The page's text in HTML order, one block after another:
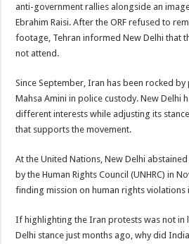
anti-government rallies alongside an
Ebrahim Raisi. After the ORF refused to
footage, Tehran informed New Delhi that
not attend.
Since September, Iran has been rocked
Mahsa Amini in police custody. New Delhi
different interests while adjusting its
that supports the movement.
At the United Nations, New Delhi
by the Human Rights Council (UNHRC) in
finding mission on human rights violations
If highlighting the Iran protests was not in
Delhi stance just months ago, why did